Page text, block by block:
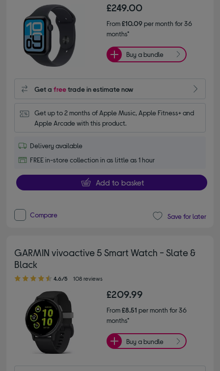
£249.00
From£10.09per month for 36
months*
Buy a bundle
Get afreetrade in estimate now
Get up to 2 months of Apple Music, Apple Fitness+ and
Apple Arcade with this product.
Delivery available
FREE in-store collection in as little as 1 hour
Add to basket
Compare Save for later
GARMIN vivoactive 5 Smart Watch - Slate &
Black
4.60 out of 5 stars
4.6/5 108 reviews
£209.99
From£8.51 per month for 36
months*
Buy a bundle